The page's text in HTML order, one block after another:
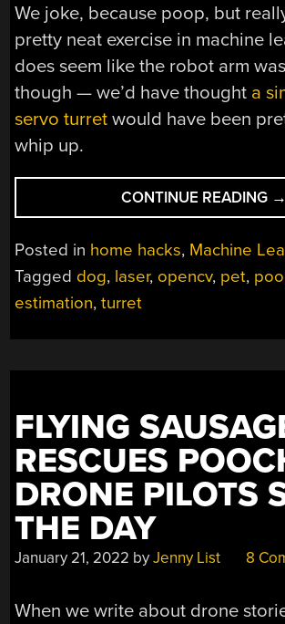
We joke, because poop, but
pretty neat exercise in machine
does seem like the robot arm
though — we’d have thought a
servo turret would have been
whip up.
CONTINUE READING →
Posted in home hacks, Machine
Tagged dog, laser, opencv, pet,
estimation,turret
FLYING
RESCUES
DRONE PILOTS
THE DAY
January 21, 2022 byJenny List 8
When we write about drone